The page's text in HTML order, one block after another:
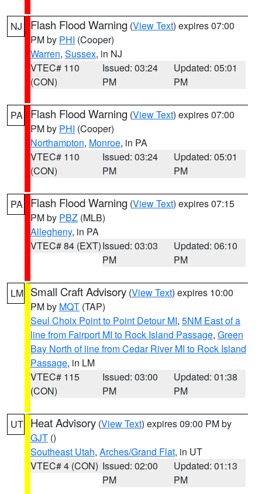
NJ Flash Flood Warning (View Text) expires 07:00
PM by PHI (Cooper)
Warren, Sussex, in NJ
VTEC# 110
(CON)
Issued: 03:24
PM
Updated: 05:01
PM
PA Flash Flood Warning (View Text) expires 07:00
PM by PHI (Cooper)
Northampton, Monroe, in PA
VTEC# 110
(CON)
Issued: 03:24
PM
Updated: 05:01
PM
PA Flash Flood Warning (View Text) expires 07:15
PM by PBZ (MLB)
Allegheny, in PA
VTEC# 84 (EXT)Issued: 03:03
PM
Updated: 06:10
PM
LM Small Craft Advisory (View Text) expires 10:00
PM by MQT (TAP)
Seul Choix Point to Point Detour MI, 5NM East of a
line from Fairport MI to Rock Island Passage, Green
Bay North of line from Cedar River MI to Rock Island
Passage, in LM
VTEC# 115
(CON)
Issued: 03:00
PM
Updated: 01:38
PM
UT Heat Advisory (View Text) expires 09:00 PM by
GJT ()
Southeast Utah, Arches/Grand Flat, in UT
VTEC# 4 (CON) Issued: 02:00
PM
Updated: 01:13
PM